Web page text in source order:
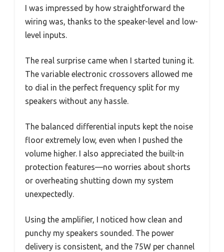
I was impressed by how straightforward the
wiring was, thanks to the speaker-level and low-
level inputs.
The real surprise came when I started tuning it.
The variable electronic crossovers allowed me
to dial in the perfect frequency split for my
speakers without any hassle.
The balanced differential inputs kept the noise
floor extremely low, even when I pushed the
volume higher. I also appreciated the built-in
protection features—no worries about shorts
or overheating shutting down my system
unexpectedly.
Using the amplifier, I noticed how clean and
punchy my speakers sounded. The power
delivery is consistent, and the 75W per channel